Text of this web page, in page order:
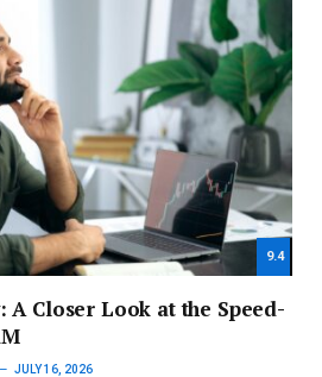
9.4
Closer Look at the Speed-
JULY 16, 2026